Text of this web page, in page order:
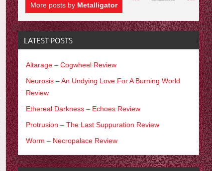
More posts by Metalligator
LATEST POSTS
Altarage – Cogwheel Review
Neurosis – An Undying Love For A Burning World
Review
Ethereal Darkness – Echoes Review
Protrusion – The Last Suppuration Review
Worm – Necropalace Review